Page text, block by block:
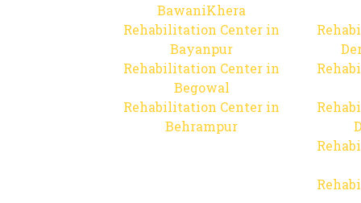
BawaniKhera
Rehabilitation Center in
Bayanpur
Rehabilitation Center in
Begowal
Rehabilitation Center in
Behrampur